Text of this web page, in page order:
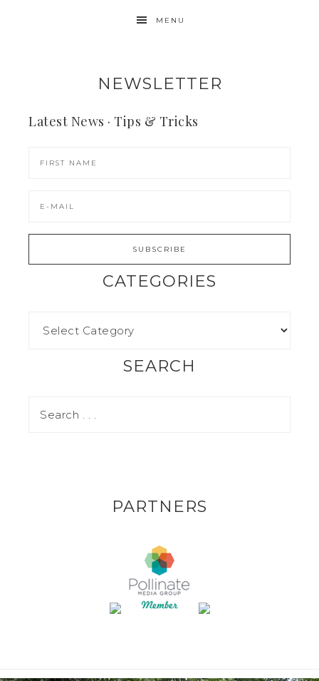
MENU
NEWSLETTER
Latest News · Tips & Tricks
CATEGORIES
SEARCH
PARTNERS